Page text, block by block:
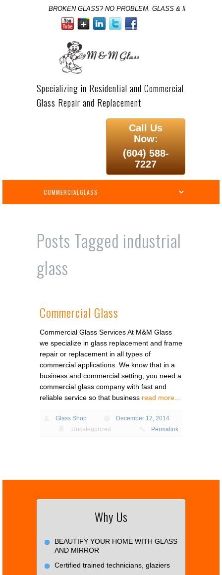
BROKEN GLASS? NO PROBLEM. GLASS & MIRROR
Specializing in Residential and Commercial
Glass Repair and Replacement
Call Us
Now:
(604) 588-
7227
Posts Tagged industrial
glass
Commercial Glass
Commercial Glass Services At M&M Glass
we specialize in glass replacement and frame
repair or replacement in all types of
commercial applications. We know that in a
business and commercial setting, you need a
commercial glass company with fast and
reliable service so that business read more…
Glass Shop
December 12, 2014
Uncategorized
Permalink
Why Us
BEAUTIFY YOUR HOME WITH GLASS
AND MIRROR
Certified trained technicians, glaziers